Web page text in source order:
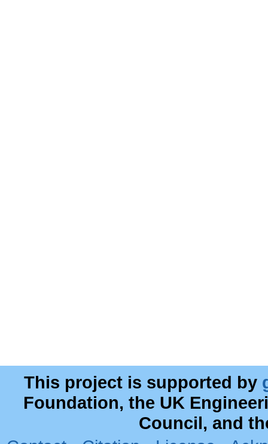
This project is supported by
Foundation, the UK
Council, and